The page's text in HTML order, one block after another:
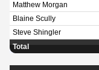
Matthew Morgan
Blaine Scully
Steve Shingler
Total